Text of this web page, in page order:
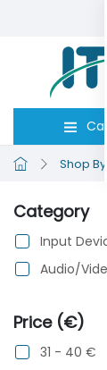
Shop By
Category
Input
Audio/
Price (€)
31 - 40 €